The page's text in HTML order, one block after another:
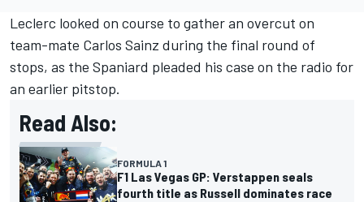
Leclerc looked on course to gather an overcut on
team-mate Carlos Sainz during the final round of
stops, as the Spaniard pleaded his case on the radio for
an earlier pitstop.
Read Also:
FORMULA 1
F1 Las Vegas GP: Verstappen seals
fourth title as Russell dominates race